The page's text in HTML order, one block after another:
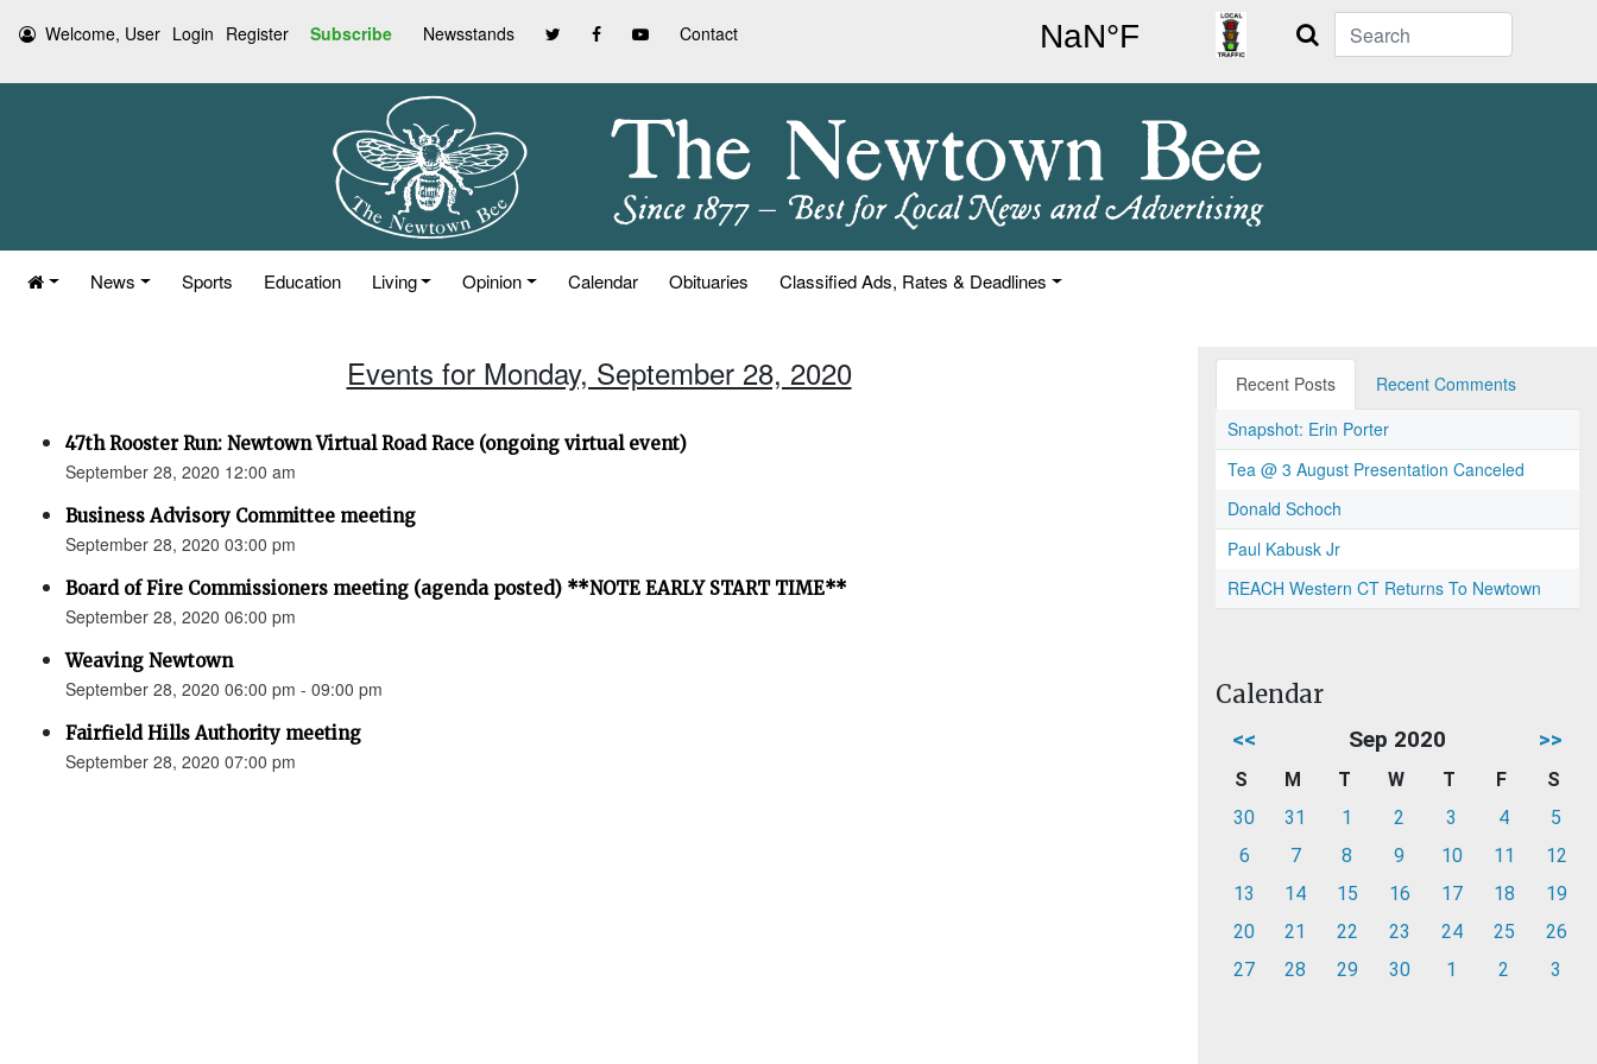
Welcome, User Login Register Subscribe Newsstands Contact Search
News Sports Education Living Opinion Calendar Obituaries Classified Ads, Rates & Deadlines
Events for Monday, September 28, 2020
47th Rooster Run: Newtown Virtual Road Race (ongoing virtual event)
September 28, 2020 12:00 am
Business Advisory Committee meeting
September 28, 2020 03:00 pm
Board of Fire Commissioners meeting (agenda posted) **NOTE EARLY START TIME**
September 28, 2020 06:00 pm
Weaving Newtown
September 28, 2020 06:00 pm - 09:00 pm
Fairfield Hills Authority meeting
September 28, 2020 07:00 pm
Recent Posts
Recent Comments
Snapshot: Erin Porter
Tea @ 3 August Presentation Canceled
Donald Schoch
Paul Kabusk Jr
REACH Western CT Returns To Newtown
Calendar
<< Sep 2020 >>
S M T W T F
S
30
31 1 2 3 4
5
6
7 8 9 10 11
12
13
14 15 16 17 18
19
20
21 22 23 24 25
26
27
28 29 30 1 2 3